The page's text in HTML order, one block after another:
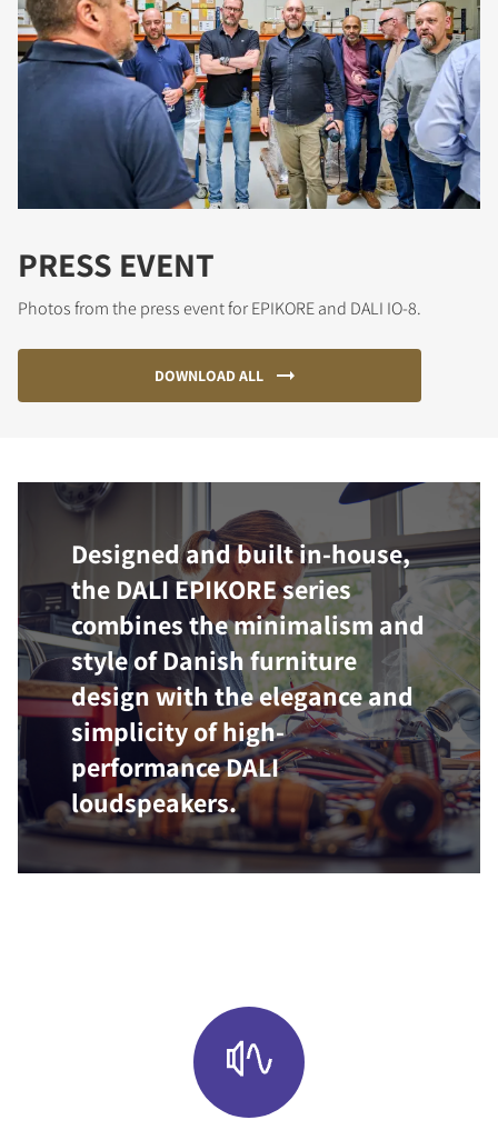
PRESS EVENT
Photos from the press event for EPIKORE and DALI IO-8.
DOWNLOAD ALL
Designed and built in-house,
the DALI EPIKORE series
combines the minimalism and
style of Danish furniture
design with the elegance and
simplicity of high-
performance DALI
loudspeakers.